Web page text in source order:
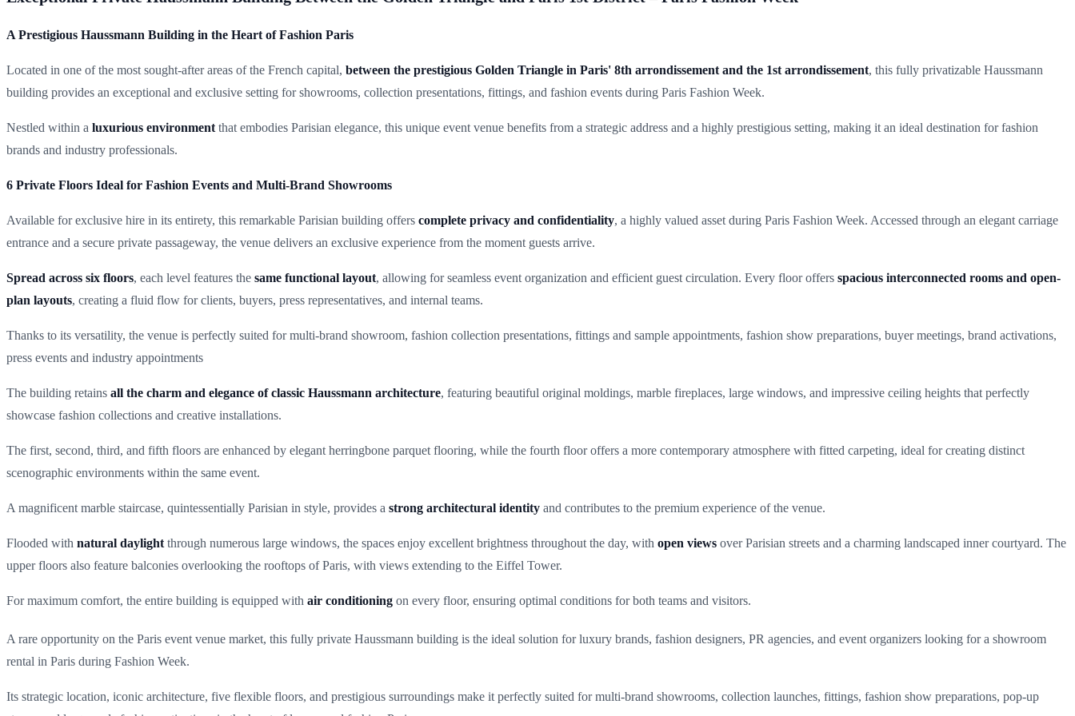
A Prestigious Haussmann Building in the Heart of Fashion Paris
Located in one of the most sought-after areas of the French capital, between the prestigious Golden Triangle in Paris' 8th arrondissement and the 1st arrondissement, this fully privatizable Haussmann
building provides an exceptional and exclusive setting for showrooms, collection presentations, fittings, and fashion events during Paris Fashion Week.
Nestled within a luxurious environment that embodies Parisian elegance, this unique event venue benefits from a strategic address and a highly prestigious setting, making it an ideal destination for fashion
brands and industry professionals.
6 Private Floors Ideal for Fashion Events and Multi-Brand Showrooms
Available for exclusive hire in its entirety, this remarkable Parisian building offers complete privacy and confidentiality, a highly valued asset during Paris Fashion Week. Accessed through an elegant carriage
entrance and a secure private passageway, the venue delivers an exclusive experience from the moment guests arrive.
Spread across six floors, each level features the same functional layout, allowing for seamless event organization and efficient guest circulation. Every floor offers spacious interconnected rooms and open-
plan layouts, creating a fluid flow for clients, buyers, press representatives, and internal teams.
Thanks to its versatility, the venue is perfectly suited for multi-brand showroom, fashion collection presentations, fittings and sample appointments, fashion show preparations, buyer meetings, brand activations,
press events and industry appointments
The building retains all the charm and elegance of classic Haussmann architecture, featuring beautiful original moldings, marble fireplaces, large windows, and impressive ceiling heights that perfectly
showcase fashion collections and creative installations.
The first, second, third, and fifth floors are enhanced by elegant herringbone parquet flooring, while the fourth floor offers a more contemporary atmosphere with fitted carpeting, ideal for creating distinct
scenographic environments within the same event.
A magnificent marble staircase, quintessentially Parisian in style, provides a strong architectural identity and contributes to the premium experience of the venue.
Flooded with natural daylight through numerous large windows, the spaces enjoy excellent brightness throughout the day, with open views over Parisian streets and a charming landscaped inner courtyard. The
upper floors also feature balconies overlooking the rooftops of Paris, with views extending to the Eiffel Tower.
For maximum comfort, the entire building is equipped with air conditioning on every floor, ensuring optimal conditions for both teams and visitors.
A rare opportunity on the Paris event venue market, this fully private Haussmann building is the ideal solution for luxury brands, fashion designers, PR agencies, and event organizers looking for a showroom
rental in Paris during Fashion Week.
Its strategic location, iconic architecture, five flexible floors, and prestigious surroundings make it perfectly suited for multi-brand showrooms, collection launches, fittings, fashion show preparations, pop-up